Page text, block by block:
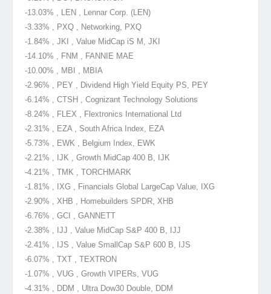
-13.03% , LEN , Lennar Corp. (LEN)
-3.33% , PXQ , Networking, PXQ
-1.84% , JKI , Value MidCap iS M, JKI
-14.10% , FNM , FANNIE MAE
-10.00% , MBI , MBIA
-2.96% , PEY , Dividend High Yield Equity PS, PEY
-6.14% , CTSH , Cognizant Technology Solutions
-8.24% , FLEX , Flextronics International Ltd
-2.31% , EZA , South Africa Index, EZA
-5.73% , EWK , Belgium Index, EWK
-2.21% , IJK , Growth MidCap 400 B, IJK
-4.21% , TMK , TORCHMARK
-1.81% , IXG , Financials Global LargeCap Value, IXG
-2.90% , XHB , Homebuilders SPDR, XHB
-6.76% , GCI , GANNETT
-2.38% , IJJ , Value MidCap S&P 400 B, IJJ
-2.41% , IJS , Value SmallCap S&P 600 B, IJS
-6.07% , TXT , TEXTRON
-1.07% , VUG , Growth VIPERs, VUG
-4.31% , DDM , Ultra Dow30 Double, DDM